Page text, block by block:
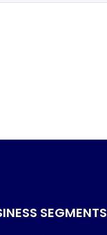
SEGMENTS